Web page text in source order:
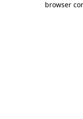
browser